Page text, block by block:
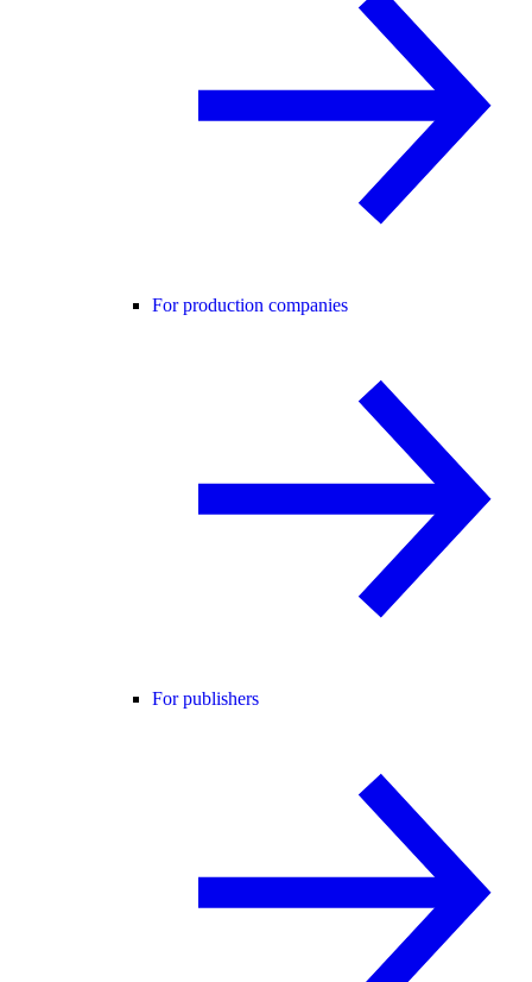
For production companies
For publishers